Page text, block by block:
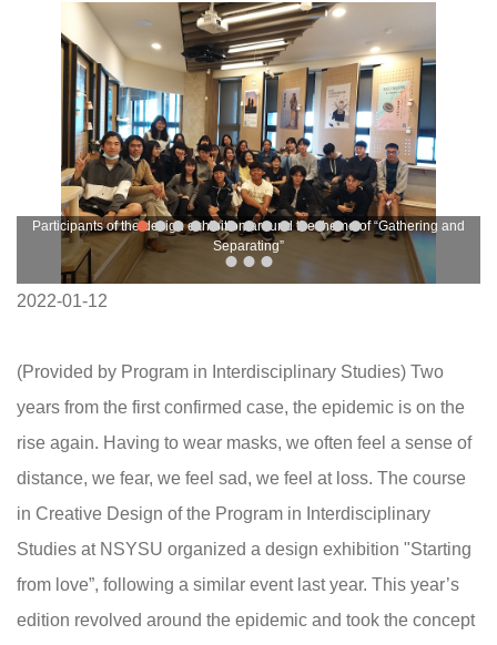
Participants of the design exhibition around the theme of “Gathering and
Separating”
2022-01-12
(Provided by Program in Interdisciplinary Studies) Two
years from the first confirmed case, the epidemic is on the
rise again. Having to wear masks, we often feel a sense of
distance, we fear, we feel sad, we feel at loss. The course
in Creative Design of the Program in Interdisciplinary
Studies at NSYSU organized a design exhibition "Starting
from love”, following a similar event last year. This year’s
edition revolved around the epidemic and took the concept